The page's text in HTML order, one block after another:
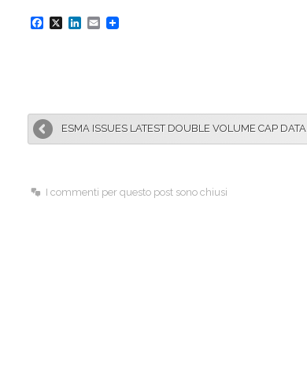
F
b
o
X
L
e
d
E
l
ESMA ISSUES LATEST DOUBLE VOLUME CAP DATA
I commenti per questo post sono chiusi